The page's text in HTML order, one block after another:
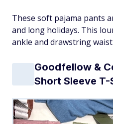
These soft pajama pants
and long holidays. This
ankle and drawstring
Goodfellow &
Short Sleeve T-